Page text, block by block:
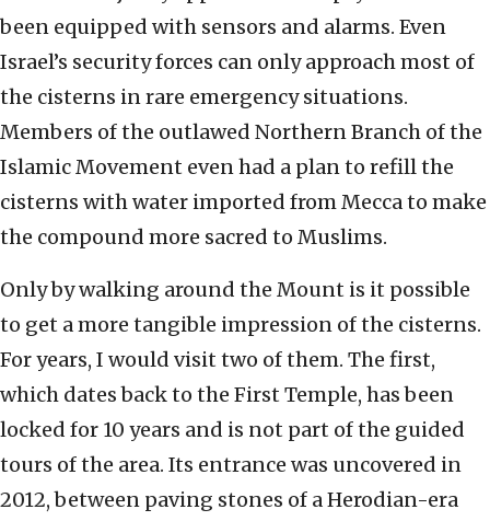
been equipped with sensors and alarms. Even
Israel’s security forces can only approach most of
the cisterns in rare emergency situations.
Members of the outlawed Northern Branch of the
Islamic Movement even had a plan to refill the
cisterns with water imported from Mecca to make
the compound more sacred to Muslims.
Only by walking around the Mount is it possible
to get a more tangible impression of the cisterns.
For years, I would visit two of them. The first,
which dates back to the First Temple, has been
locked for 10 years and is not part of the guided
tours of the area. Its entrance was uncovered in
2012, between paving stones of a Herodian-era